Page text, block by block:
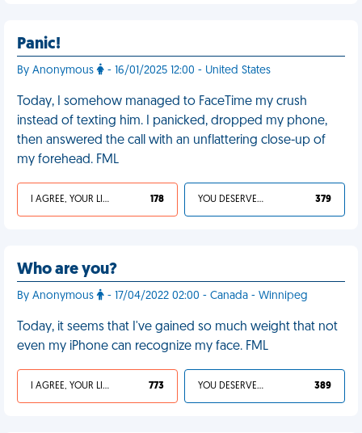
Panic!
By Anonymous - 16/01/2025 12:00 - United States
Today, I somehow managed to FaceTime my crush
instead of texting him. I panicked, dropped my phone,
then answered the call with an unflattering close-up of
my forehead. FML
I AGREE, YOUR LIFE SUCKS 178 YOU DESERVED IT 379
Who are you?
By Anonymous - 17/04/2022 02:00 - Canada - Winnipeg
Today, it seems that I've gained so much weight that not
even my iPhone can recognize my face. FML
I AGREE, YOUR LIFE SUCKS 773 YOU DESERVED IT 389